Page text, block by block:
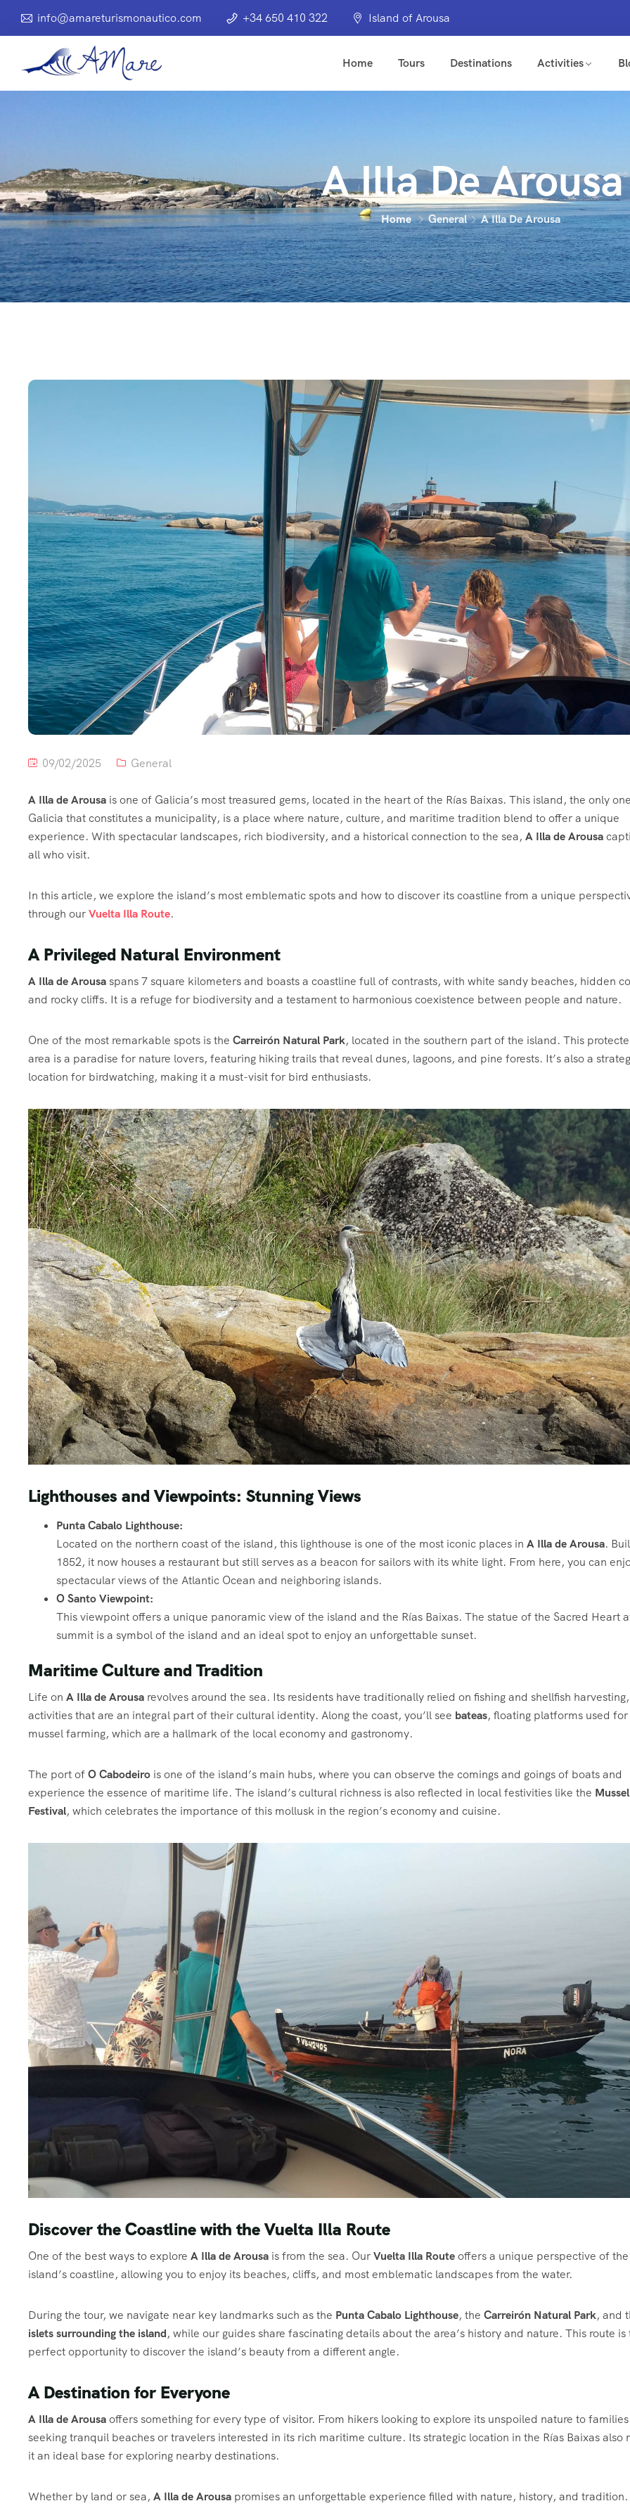
info@amareturismonautico.com +34 650 410 322 Island of Arousa
Home Tours Destinations Activities
A Illa De Arousa
Home General A Illa De Arousa
09/02/2025 General
A Illa de Arousa is one of Galicia’s most treasured gems, located in the heart of the Rías Baixas. This island, the only
Galicia that constitutes a municipality, is a place where nature, culture, and maritime tradition blend to offer a unique
experience. With spectacular landscapes, rich biodiversity, and a historical connection to the sea, A Illa de Arousa
all who visit.
In this article, we explore the island’s most emblematic spots and how to discover its coastline from a unique
through ourVuelta Illa Route.
A Privileged Natural Environment
A Illa de Arousaspans 7 square kilometers and boasts a coastline full of contrasts, with white sandy beaches, hidden
and rocky cliffs. It is a refuge for biodiversity and a testament to harmonious coexistence between people and nature.
One of the most remarkable spots is the Carreirón Natural Park, located in the southern part of the island. This
area is a paradise for nature lovers, featuring hiking trails that reveal dunes, lagoons, and pine forests. It’s also a
location for birdwatching, making it a must-visit for bird enthusiasts.
Lighthouses and Viewpoints: Stunning Views
Punta Cabalo Lighthouse:
Located on the northern coast of the island, this lighthouse is one of the most iconic places in A Illa de Arousa.
1852, it now houses a restaurant but still serves as a beacon for sailors with its white light. From here, you can
spectacular views of the Atlantic Ocean and neighboring islands.
O Santo Viewpoint:
This viewpoint offers a unique panoramic view of the island and the Rías Baixas. The statue of the Sacred Heart
summit is a symbol of the island and an ideal spot to enjoy an unforgettable sunset.
Maritime Culture and Tradition
Life on A Illa de Arousa revolves around the sea. Its residents have traditionally relied on fishing and shellfish harvesting,
activities that are an integral part of their cultural identity. Along the coast, you’ll see bateas, floating platforms used for
mussel farming, which are a hallmark of the local economy and gastronomy.
The port ofO Cabodeiro is one of the island’s main hubs, where you can observe the comings and goings of boats and
experience the essence of maritime life. The island’s cultural richness is also reflected in local festivities like the Mussel
Festival, which celebrates the importance of this mollusk in the region’s economy and cuisine.
Discover the Coastline with the Vuelta Illa Route
One of the best ways to explore A Illa de Arousa is from the sea. OurVuelta Illa Routeoffers a unique perspective of the
island’s coastline, allowing you to enjoy its beaches, cliffs, and most emblematic landscapes from the water.
During the tour, we navigate near key landmarks such as the Punta Cabalo Lighthouse, the Carreirón Natural Park, and
islets surrounding the island, while our guides share fascinating details about the area’s history and nature. This route is
perfect opportunity to discover the island’s beauty from a different angle.
A Destination for Everyone
A Illa de Arousaoffers something for every type of visitor. From hikers looking to explore its unspoiled nature to families
seeking tranquil beaches or travelers interested in its rich maritime culture. Its strategic location in the Rías Baixas also
it an ideal base for exploring nearby destinations.
Whether by land or sea, A Illa de Arousa promises an unforgettable experience filled with nature, history, and tradition.